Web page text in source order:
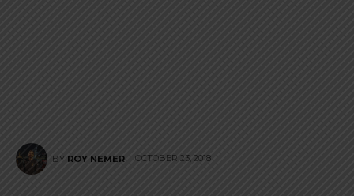
BY ROY NEMER OCTOBER 23, 2018